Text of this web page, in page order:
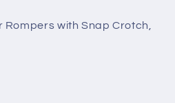
Rompers with Snap Crotch,